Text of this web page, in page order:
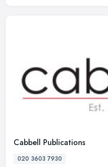
Cabbell Publications
020 3603 7930